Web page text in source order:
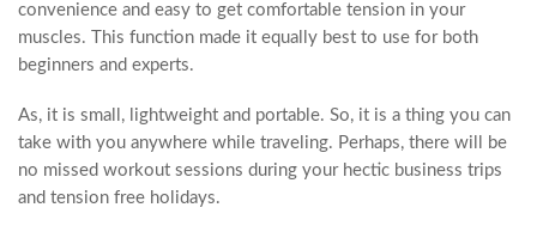
convenience and easy to get comfortable tension in your
muscles. This function made it equally best to use for both
beginners and experts.
As, it is small, lightweight and portable. So, it is a thing you can
take with you anywhere while traveling. Perhaps, there will be
no missed workout sessions during your hectic business trips
and tension free holidays.